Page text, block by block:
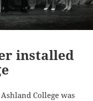
installed
College was